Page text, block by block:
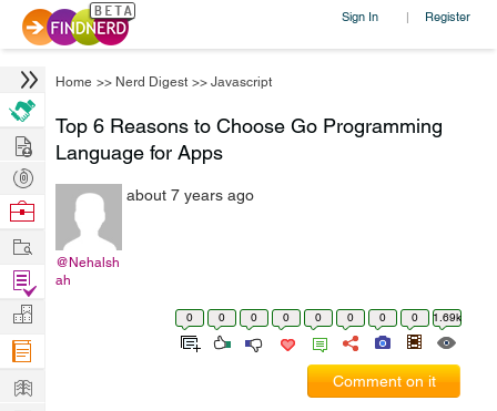
Sign In | Register
Home >> Nerd Digest >> Javascript
Top 6 Reasons to Choose Go Programming
Language for Apps
@Nehalsh
ah
about 7 years ago
0 0 0 0 0 0 0 0 1.69k
Comment on it
Hire
Post
Projects
Browse
Work
Find
Projects
Manage
Company
Learn